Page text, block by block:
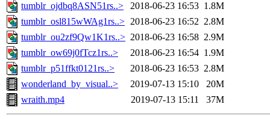
tumblr_ojdbq8ASN51rs..>
2018-06-23 16:53 1.8M
tumblr_osl815wWAg1rs..> 2018-06-23 16:52 2.8M
tumblr_ou2zf9Qw1K1rs..> 2018-06-23 16:58 2.9M
tumblr_ow69j0fTcz1rs..>
2018-06-23 16:54 1.9M
tumblr_p51ffkt0121rs..>
2018-06-23 16:53 2.8M
wonderland_by_visual..>
2019-07-13 15:10
20M
wraith.mp4
2019-07-13 15:11 37M